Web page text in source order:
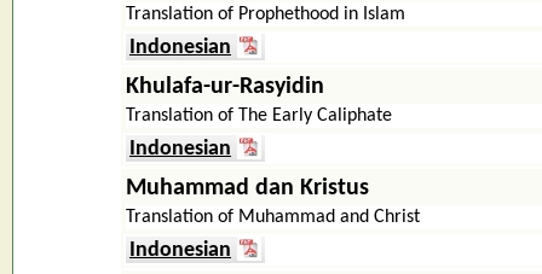
Translation of Prophethood in Islam
Indonesian
Khulafa-ur-Rasyidin
Translation of The Early Caliphate
Indonesian
Muhammad dan Kristus
Translation of Muhammad and Christ
Indonesian